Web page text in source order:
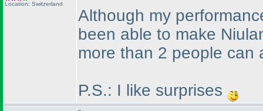
Location: Switzerland
Although my
been able to make
more than 2 people can
P.S.: I like surprises